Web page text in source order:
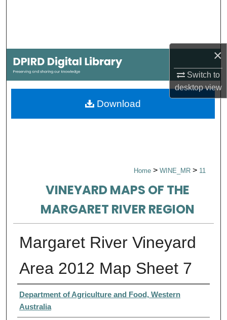
×
Switch to
desktopview
My Account
About
Home > WINE_MR > 11
VINEYARD MAPS OF THE
MARGARET RIVER REGION
Margaret River Vineyard
Area 2012 Map Sheet 7
Creator
Department of Agriculture and Food, Western
Australia
Download